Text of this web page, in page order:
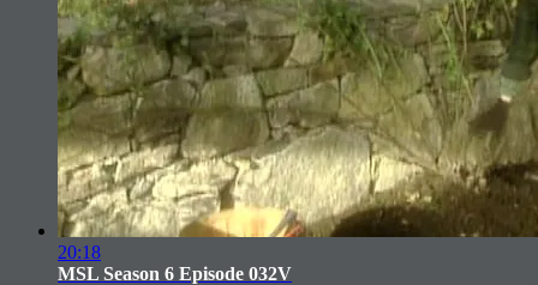
20:18
MSL Season 6 Episode 032V